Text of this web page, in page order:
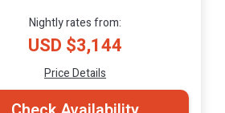
Nightly rates from:
USD $3,144
Price Details